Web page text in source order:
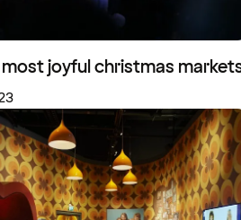
most joyful christmas